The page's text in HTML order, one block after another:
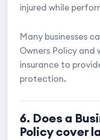
injured while
Many businesses
Owners Policy and
insurance to
protection.
6. Does a
Policy cover